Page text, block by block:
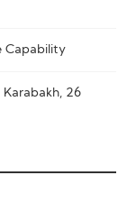
Capability
26